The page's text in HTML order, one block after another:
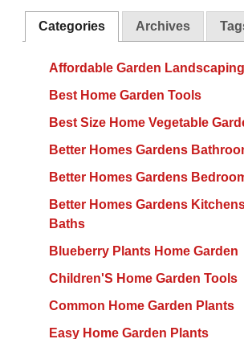
Categories Archives
Affordable Garden Landscaping
Best Home Garden Tools
Best Size Home Vegetable
Better Homes Gardens
Better Homes Gardens
Better Homes Gardens
Baths
Blueberry Plants Home Garden
Children'S Home Garden Tools
Common Home Garden Plants
Easy Home Garden Plants